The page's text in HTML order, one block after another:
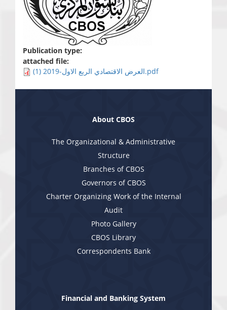
Publication type:
attached file:
العرض الاقتصادي الربع الاول-2019 (1).pdf
About CBOS
The Organizational & Administrative
Structure
Branches of CBOS
Governors of CBOS
Charter Organizing Work of the Internal
Audit
Photo Gallery
CBOS Library
Correspondents Bank
Financial and Banking System